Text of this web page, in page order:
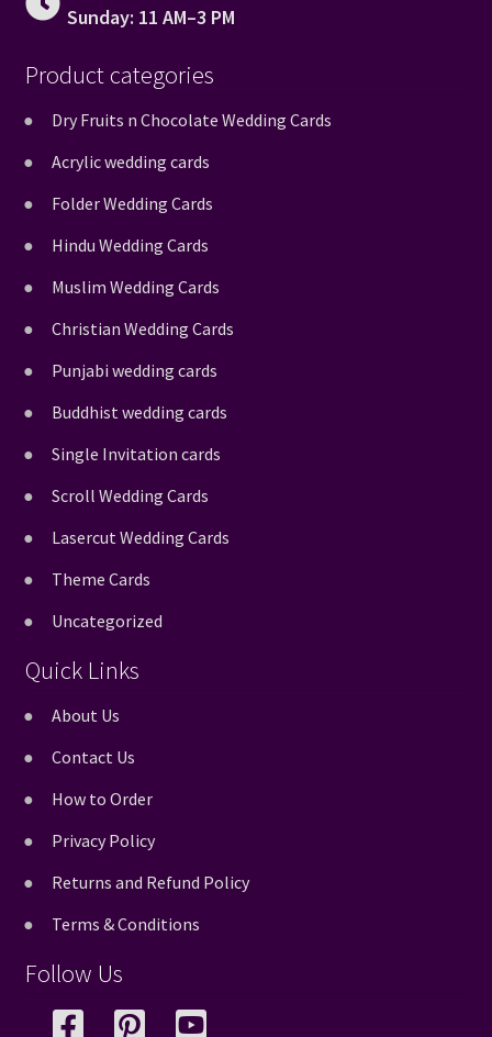
Sunday: 11 AM–3 PM
Product categories
Dry Fruits n Chocolate Wedding Cards
Acrylic wedding cards
Folder Wedding Cards
Hindu Wedding Cards
Muslim Wedding Cards
Christian Wedding Cards
Punjabi wedding cards
Buddhist wedding cards
Single Invitation cards
Scroll Wedding Cards
Lasercut Wedding Cards
Theme Cards
Uncategorized
Quick Links
About Us
Contact Us
How to Order
Privacy Policy
Returns and Refund Policy
Terms & Conditions
Follow Us